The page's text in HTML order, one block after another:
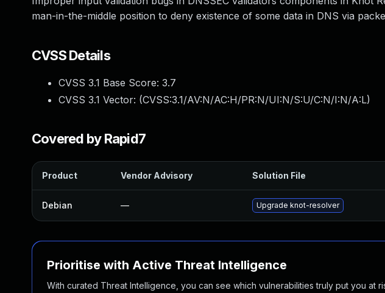
man-in-the-middle position to deny existence of some data in DNS via
CVSS Details
CVSS 3.1 Base Score: 3.7
CVSS 3.1 Vector: (CVSS:3.1/AV:N/AC:H/PR:N/UI:N/S:U/C:N/I:N/A:L)
Covered by Rapid7
Product Vendor Advisory Solution File
Debian — Upgrade knot-resolver
Prioritise with Active Threat Intelligence
With curated Threat Intelligence, you can see which vulnerabilities truly put you at